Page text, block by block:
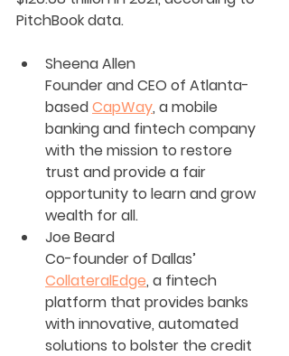
PitchBook data.
Sheena Allen
Founder and CEO of Atlanta-
based CapWay, a mobile
banking and fintech company
with the mission to restore
trust and provide a fair
opportunity to learn and grow
wealth for all.
Joe Beard
Co-founder of Dallas’
CollateralEdge, a fintech
platform that provides banks
with innovative, automated
solutions to bolster the credit